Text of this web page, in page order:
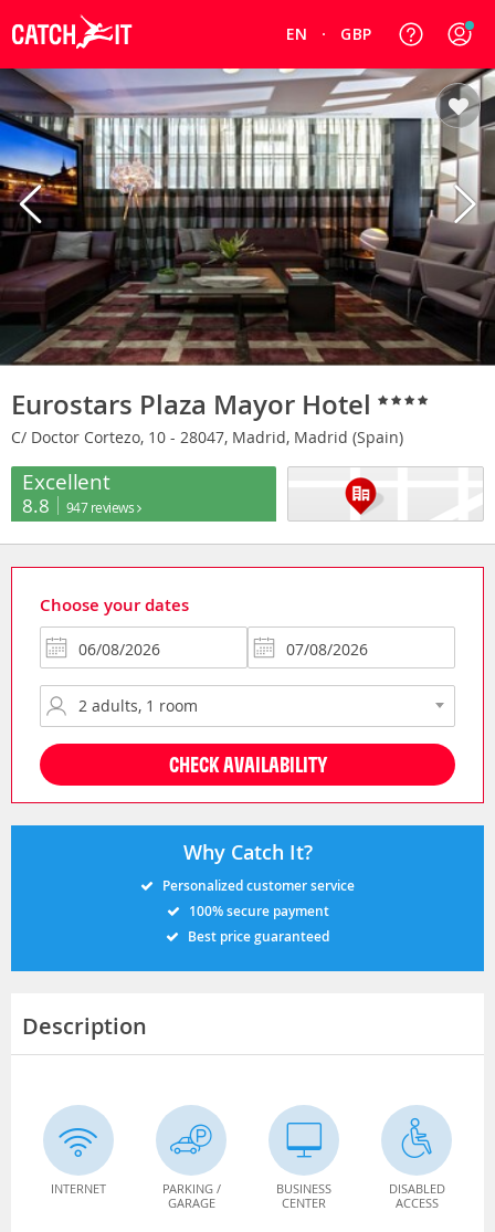
EN GBP
Eurostars Plaza Mayor Hotel
C/ Doctor Cortezo, 10 - 28047, Madrid, Madrid (Spain)
Excellent
8.8 947 reviews
Choose your dates
CHECK AVAILABILITY
Why Catch It?
Personalized customer service
100% secure payment
Best price guaranteed
Description
INTERNET
PARKING /
GARAGE
BUSINESS
CENTER
DISABLED
ACCESS